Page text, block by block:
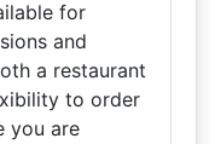
for
and
a restaurant
to order
you are